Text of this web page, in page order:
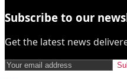
Subscribe to our
Get the latest news